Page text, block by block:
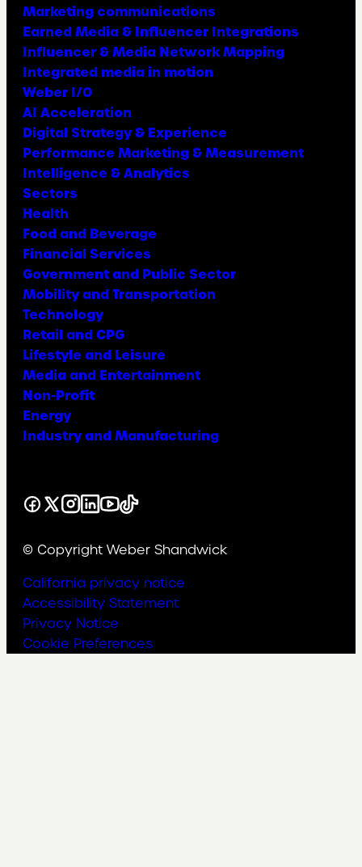
Marketing communications
Earned Media & Influencer Integrations
Influencer & Media Network Mapping
Integrated media in motion
Weber I/O
AI Acceleration
Digital Strategy & Experience
Performance Marketing & Measurement
Intelligence & Analytics
Sectors
Health
Food and Beverage
Financial Services
Government and Public Sector
Mobility and Transportation
Technology
Retail and CPG
Lifestyle and Leisure
Media and Entertainment
Non-Profit
Energy
Industry and Manufacturing
Facebook
X Instagram
LinkedIn
YouTube
TikTok
© Copyright Weber Shandwick
California privacy notice
Accessibility Statement
Privacy Notice
Cookie Preferences